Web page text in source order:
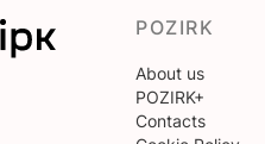
POZIRK
About us
POZIRK+
Contacts